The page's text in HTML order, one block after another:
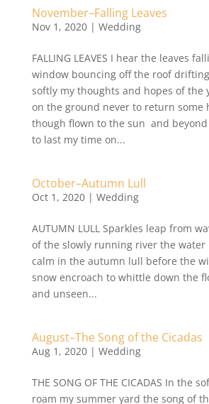
November–Falling Leaves
Nov 1, 2020| Wedding
FALLING LEAVES I hear the leaves
window bouncing off the roof
softly my thoughts and hopes of the
on the ground never to return some
though flown to the sun and
to last my time on...
October–Autumn Lull
Oct 1, 2020| Wedding
AUTUMN LULL Sparkles leap from
of the slowly running river the water
calm in the autumn lull before the
snow encroach to whittle down the
and unseen...
August–The Song of the Cicadas
Aug 1, 2020| Wedding
THE SONG OF THE CICADAS In the
roam my summer yard the song of